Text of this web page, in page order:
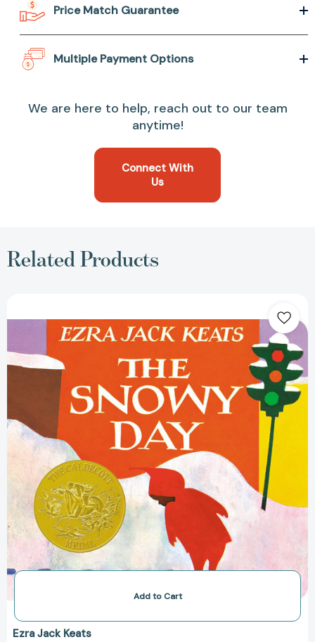
Price Match Guarantee
Multiple Payment Options
We are here to help, reach out to our team
anytime!
Connect With
Us
Related Products
Day
[9780670867332]
Add to Cart
Ezra Jack Keats